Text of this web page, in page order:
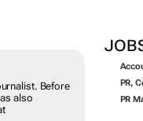
journalist.
She
Contact her